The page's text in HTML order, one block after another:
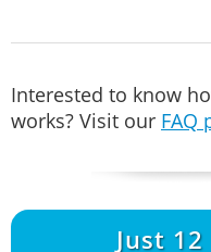
Interested to know
works? Visit our FAQ
Just 12